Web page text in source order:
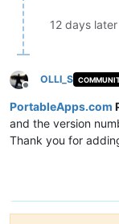
12 days later
Offline
OLLI_S
PortableApps.com
and the version
Thank you for